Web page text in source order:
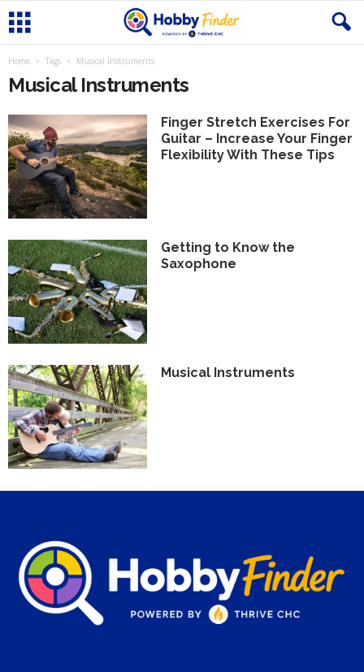
Home Tags Musical Instruments
Musical Instruments
Finger Stretch Exercises For
Guitar – Increase Your Finger
Flexibility With These Tips
Getting to Know the
Saxophone
Musical Instruments